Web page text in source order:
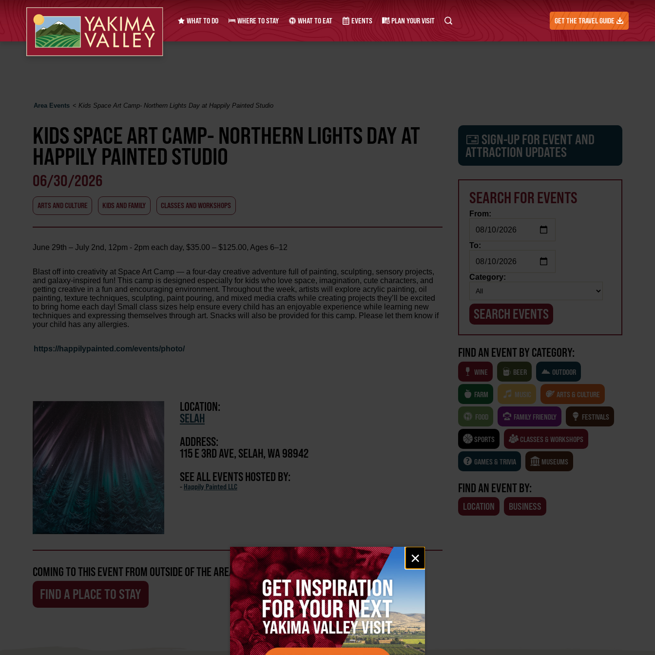
Email
signup
×
WHAT TO DO WHERE TO STAY WHAT TO EAT EVENTS PLAN YOUR VISIT GET THE TRAVEL GUIDE
Area Events <Kids Space Art Camp- Northern Lights Day at Happily Painted Studio
KIDS SPACE ART CAMP- NORTHERN LIGHTS DAY AT
HAPPILY PAINTED STUDIO
06/30/2026
ARTS AND CULTURE KIDS AND FAMILY CLASSES AND WORKSHOPS
June 29th – July 2nd, 12pm - 2pm each day, $35.00 – $125.00, Ages 6–12
Blast off into creativity at Space Art Camp — a four-day creative adventure full of painting, sculpting, sensory projects,
and galaxy-inspired fun! This camp is designed especially for kids who love space, imagination, cute characters, and
getting creative in a fun and encouraging environment. Throughout the week, artists will explore acrylic painting, oil
painting, texture techniques, sculpting, paint pouring, and mixed media crafts while creating projects they’ll be excited
to bring home each day! Small class sizes help ensure every child has an enjoyable experience while learning new
techniques and expressing themselves through art. Snacks will also be provided for this camp. Please let them know if
your child has any allergies.
https://happilypainted.com/events/photo/
LOCATION:
SELAH
ADDRESS:
115 E 3RD AVE, SELAH, WA 98942
SEE ALL EVENTS HOSTED BY:
- Happily Painted LLC
COMING TO THIS EVENT FROM OUTSIDE OF THE AREA?
FIND A PLACE TO STAY
SIGN-UP FOR EVENT AND
ATTRACTION UPDATES
SEARCH FOR EVENTS
From:
To:
Category:
FIND AN EVENT BY CATEGORY:
WINE BEER OUTDOOR
FARM MUSIC ARTS & CULTURE
FOOD FAMILY FRIENDLY FESTIVALS
SPORTS CLASSES & WORKSHOPS
GAMES & TRIVIA MUSEUMS
FIND AN EVENT BY:
LOCATION BUSINESS